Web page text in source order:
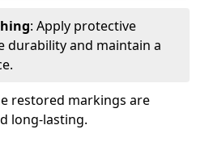
: Apply protective
durability and maintain a
restored markings are
long-lasting.